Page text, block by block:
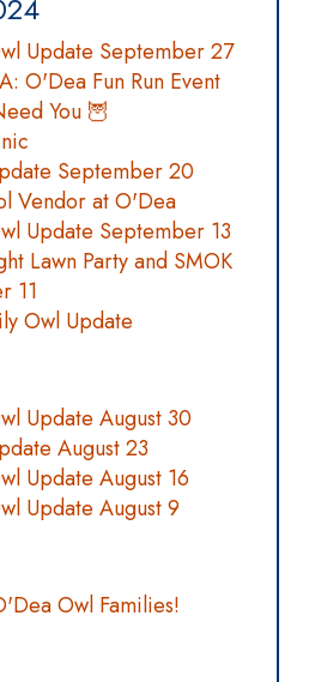
Update September 27
O'Dea Fun Run Event
You 🦉
September 20
Vendor at O'Dea
Update September 13
Lawn Party and SMOK
11
Owl Update
Update August 30
August 23
Update August 16
Update August 9
Owl Families!